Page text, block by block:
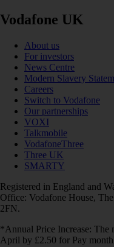
Vodafone UK
About us
For investors
News Centre
Modern Slavery
Careers
Switch to Vodafone
Our partnerships
VOXI
Talkmobile
VodafoneThree
Three UK
SMARTY
Registered in England and
Office: Vodafone House,
2FN.
*Annual Price Increase: The
April by £2.50 for Pay